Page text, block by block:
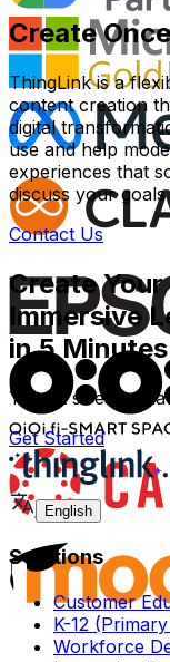
Create
ThingLink is a
content creation
digital
use and help
experiences that
discuss your
Contact Us
Create
Immersive
in 5
Yes - it`s really
Get Started
English
Solutions
Customer
K-12
Workforce